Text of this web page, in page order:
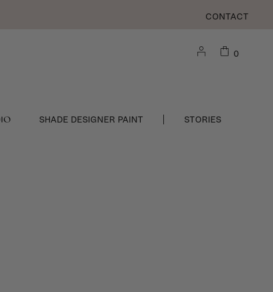
CONTACT
SHADE DESIGNER PAINT STORIES
0